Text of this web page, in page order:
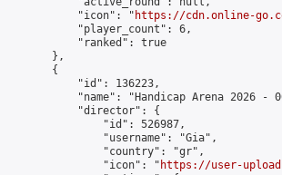
            "icon": "
https://cdn.online-
            "player_count": 6,
            "ranked": true
        },
        {
            "id": 136223,
"name": "Handicap Arena 2026 -
            "director": {
                "id": 526987,
                "username": "Gia",
                "country": "gr",
                "icon": "
https://user-